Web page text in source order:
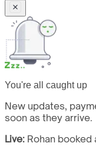
You're all caught up
New updates,
soon as they arrive.
Live: Rohan booked